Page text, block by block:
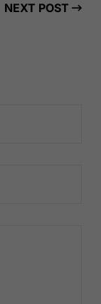
NEXT POST